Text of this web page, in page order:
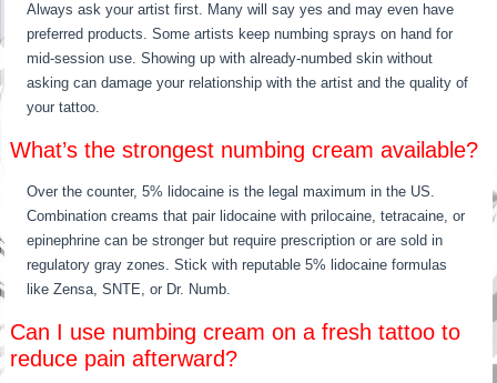
Always ask your artist first. Many will say yes and may even have
preferred products. Some artists keep numbing sprays on hand for
mid-session use. Showing up with already-numbed skin without
asking can damage your relationship with the artist and the quality of
your tattoo.
What’s the strongest numbing cream available?
Over the counter, 5% lidocaine is the legal maximum in the US.
Combination creams that pair lidocaine with prilocaine, tetracaine, or
epinephrine can be stronger but require prescription or are sold in
regulatory gray zones. Stick with reputable 5% lidocaine formulas
like Zensa, SNTE, or Dr. Numb.
Can I use numbing cream on a fresh tattoo to
reduce pain afterward?